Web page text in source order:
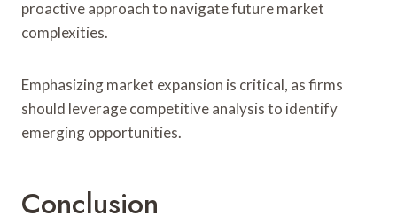
proactive approach to navigate future market
complexities.
Emphasizing market expansion is critical, as firms
should leverage competitive analysis to identify
emerging opportunities.
Conclusion